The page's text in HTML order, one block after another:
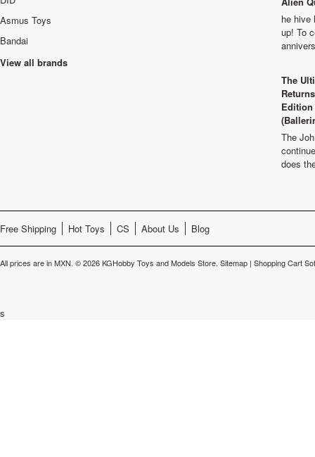
Asmus Toys
Bandai
View all brands
he hive
up! To
The
The
does
Free Shipping Hot Toys CS About Us Blog
All prices are inMXN. © 2026 KGHobby Toys and Models Store. Sitemap | Shopping Cart
s